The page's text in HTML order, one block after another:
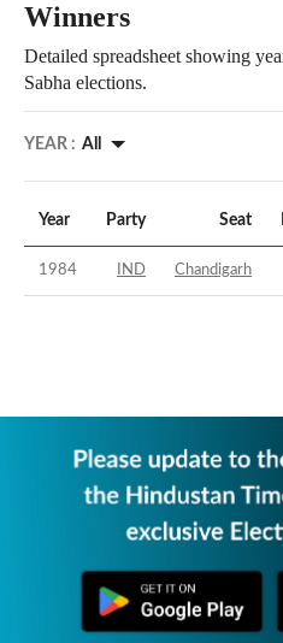
Winners
Detailed spreadsheet showing
Sabha elections.
YEAR : All
Year Party Seat
1984 IND Chandigarh